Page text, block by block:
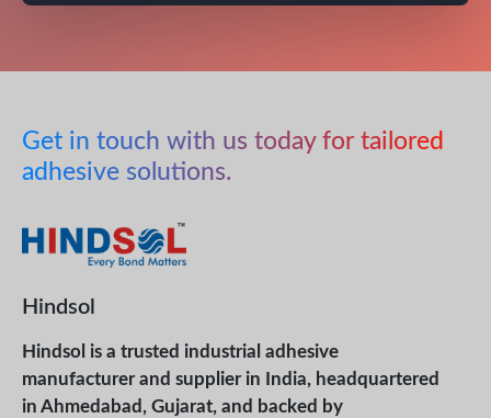
Get in touch with us today for tailored
adhesive solutions.
Hindsol
Hindsol is a trusted industrial adhesive
manufacturer and supplier in India, headquartered
in Ahmedabad, Gujarat, and backed by